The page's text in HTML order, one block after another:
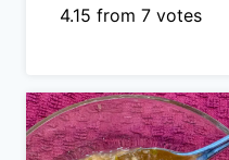
4.15 from 7votes